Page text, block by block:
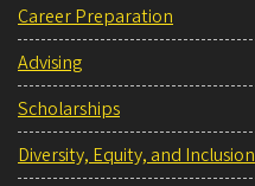
Career Preparation
Advising
Scholarships
Diversity, Equity, and Inclusion